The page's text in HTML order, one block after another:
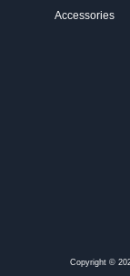
Accessories
Copyright ©